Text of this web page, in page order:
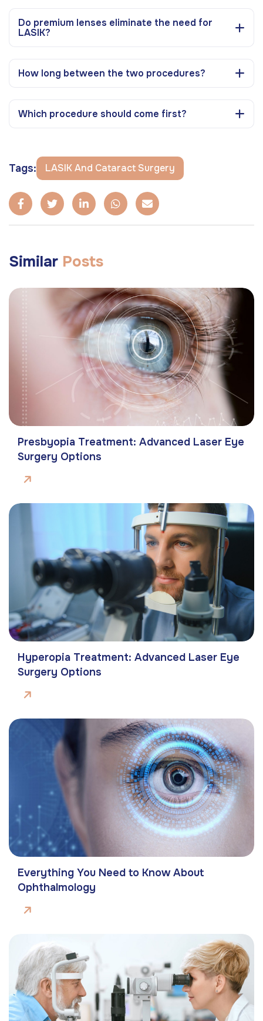
Do premium lenses eliminate the need for
LASIK?
How long between the two procedures?
Which procedure should come first?
Tags: LASIK And Cataract Surgery
Similar Posts
Presbyopia Treatment: Advanced Laser Eye
Surgery Options
Hyperopia Treatment: Advanced Laser Eye
Surgery Options
Everything You Need to Know About
Ophthalmology